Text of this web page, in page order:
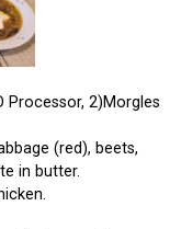
Processor, 2)Morgles
(red), beets,
in butter.